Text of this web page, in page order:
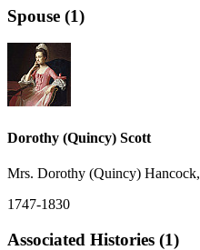
Spouse (1)
Dorothy (Quincy) Scott
Mrs. Dorothy (Quincy)
1747-1830
Associated Histories (1)